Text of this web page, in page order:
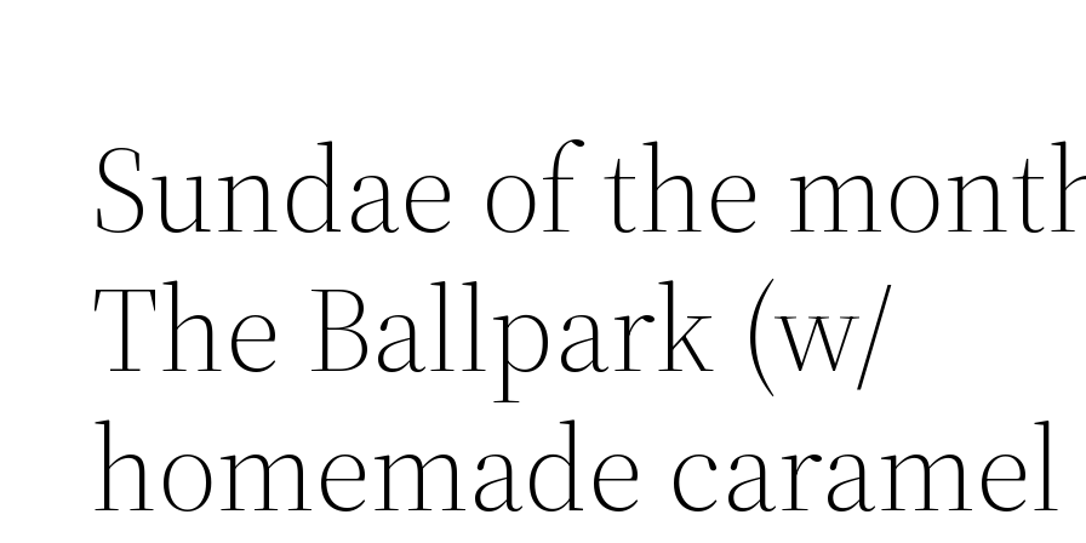
Sundae of the
The Ballpark (w/
homemade caramel